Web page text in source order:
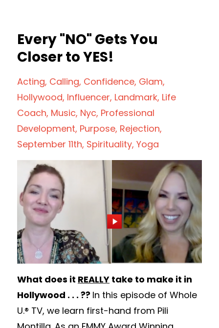
Every "NO" Gets You
Closer to YES!
Acting Calling Confidence Glam
Hollywood Influencer Landmark Life
Coach Music Nyc Professional
Development Purpose Rejection
September 11th Spirituality Yoga
What does it REALLY take to make it in
Hollywood . . . ?? In this episode of Whole
U.® TV, we learn first-hand from Pili